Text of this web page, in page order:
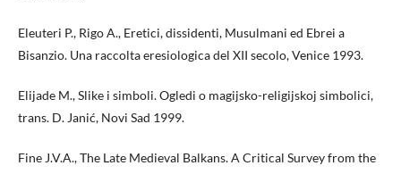
Eleuteri P., Rigo A., Eretici, dissidenti, Musulmani ed Ebrei a
Bisanzio. Una raccolta eresiologica del XII secolo, Venice 1993.
Elijade M., Slike i simboli. Ogledi o magijsko-religijskoj simbolici,
trans. D. Janić, Novi Sad 1999.
Fine J.V.A., The Late Medieval Balkans. A Critical Survey from the